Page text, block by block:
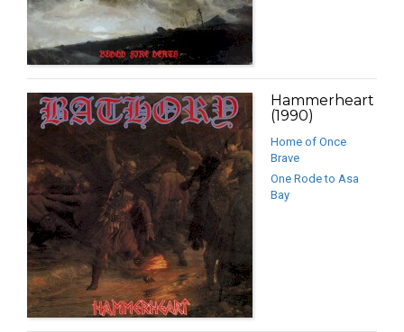
Hammerheart
(1990)
Home of Once
Brave
One Rode to Asa
Bay